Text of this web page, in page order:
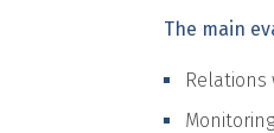
The main